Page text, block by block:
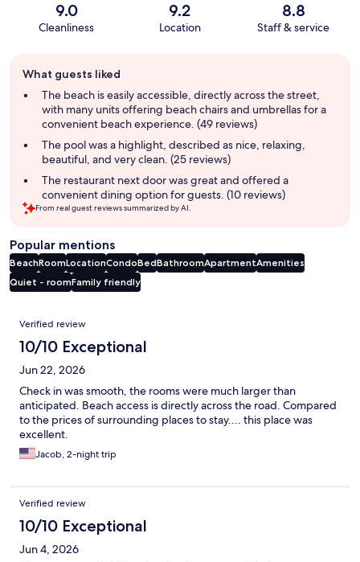
9.0
Cleanliness
9.2
Location
8.8
Staff & service
review
summary
What guests liked
The beach is easily accessible, directly across the street,
with many units offering beach chairs and umbrellas for a
convenient beach experience. (49 reviews)
The pool was a highlight, described as nice, relaxing,
beautiful, and very clean. (25 reviews)
The restaurant next door was great and offered a
convenient dining option for guests. (10 reviews)
From real guest reviews summarized by AI.
Popular mentions
BeachRoomLocationCondoBedBathroomApartmentAmenities
Quiet - roomFamily friendly
Reviews
Verified review
10/10 Exceptional
Jun 22, 2026
Check in was smooth, the rooms were much larger than
anticipated. Beach access is directly across the road. Compared
to the prices of surrounding places to stay.... this place was
excellent.
Jacob, 2-night trip
Verified review
10/10 Exceptional
Jun 4, 2026